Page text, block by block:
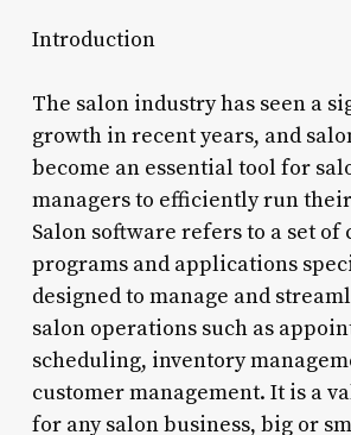
Introduction
The salon industry has seen a
growth in recent years, and
become an essential tool for
managers to efficiently run
Salon software refers to a set of
programs and applications
designed to manage and
salon operations such as
scheduling, inventory
customer management. It is a
for any salon business, big or